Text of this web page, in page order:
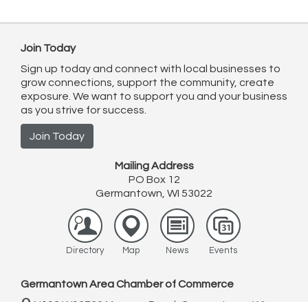
Join Today
Sign up today and connect with local businesses to
grow connections, support the community, create
exposure. We want to support you and your business
as you strive for success.
Join Today
Mailing Address
PO Box 12
Germantown, WI 53022
Directory Map News Events
Germantown Area Chamber of Commerce